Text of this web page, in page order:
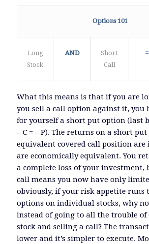
Options 101
Long
Stock
AND
Short
Call
=
What this means is that if you are
you sell a call option against it, you
for yourself a short put option (last
– C = – P). The returns on a short
equivalent covered call position are
are economically equivalent. You
a complete loss of your investment,
call means you now have only
obviously, if your risk appetite runs
options on individual stocks, why
instead of going to all the trouble
stock and selling a call? The
lower and it’s simpler to execute.